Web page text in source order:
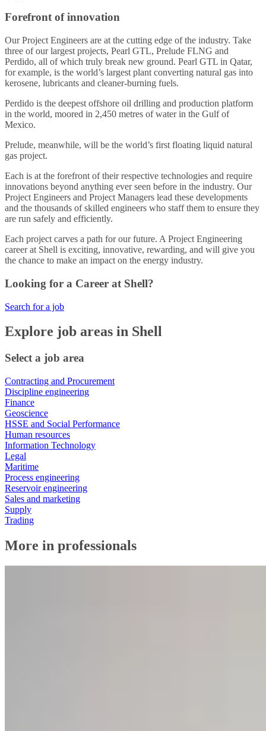
Forefront of innovation
Our Project Engineers are at the cutting edge of the industry. Take
three of our largest projects, Pearl GTL, Prelude FLNG and
Perdido, all of which truly break new ground. Pearl GTL in Qatar,
for example, is the world’s largest plant converting natural gas into
kerosene, lubricants and cleaner-burning fuels.
Perdido is the deepest offshore oil drilling and production platform
in the world, moored in 2,450 metres of water in the Gulf of
Mexico.
Prelude, meanwhile, will be the world’s first floating liquid natural
gas project.
Each is at the forefront of their respective technologies and require
innovations beyond anything ever seen before in the industry. Our
Project Engineers and Project Managers lead these developments
and the thousands of skilled engineers who staff them to ensure they
are run safely and efficiently.
Each project carves a path for our future. A Project Engineering
career at Shell is exciting, innovative, rewarding, and will give you
the chance to make an impact on the energy industry.
Looking for a Career at Shell?
Search for a job
Explore job areas in Shell
Select a job area
Contracting and Procurement
Discipline engineering
Finance
Geoscience
HSSE and Social Performance
Human resources
Information Technology
Legal
Maritime
Process engineering
Reservoir engineering
Sales and marketing
Supply
Trading
More in professionals